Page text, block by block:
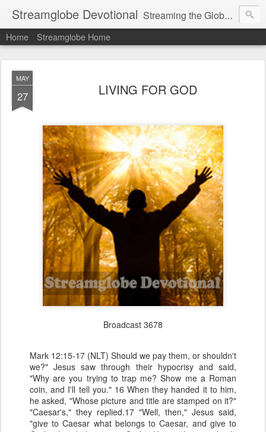
Streamglobe Devotional Streaming the Globe with the Gospel
Home Streamglobe Home
MAY
27 LIVING FOR GOD
Broadcast 3678
Mark 12:15-17 (NLT) Should we pay them, or shouldn't
we?" Jesus saw through their hypocrisy and said,
"Why are you trying to trap me? Show me a Roman
coin, and I'll tell you." 16 When they handed it to him,
he asked, "Whose picture and title are stamped on it?"
"Caesar's," they replied.17 "Well, then," Jesus said,
"give to Caesar what belongs to Caesar, and give to